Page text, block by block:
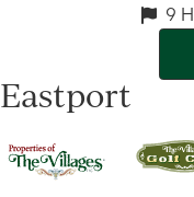
9
Eastport